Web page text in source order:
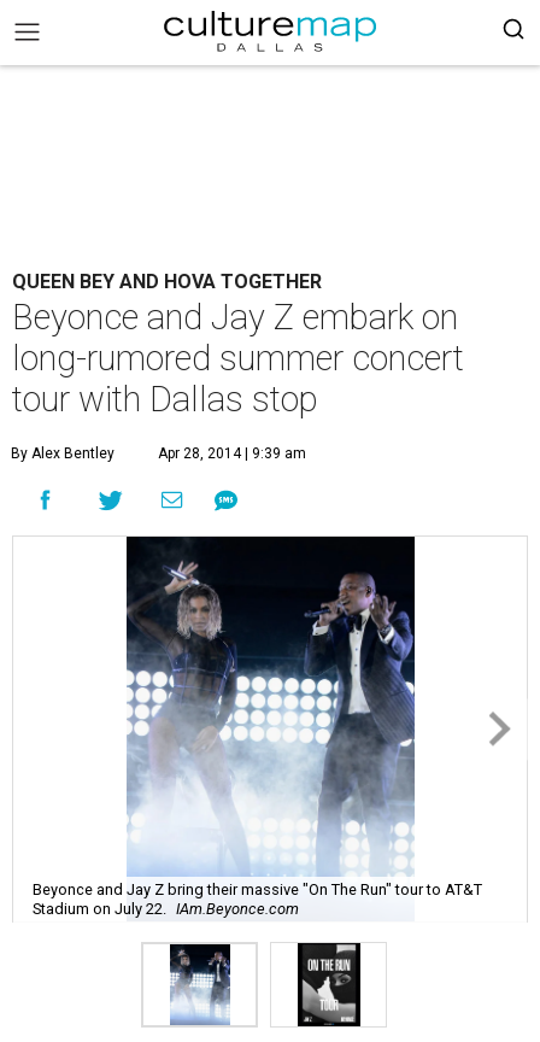
QUEEN BEY AND HOVA TOGETHER
Beyonce and Jay Z embark on
long-rumored summer concert
tour with Dallas stop
By Alex Bentley Apr 28, 2014 | 9:39 am
Beyonce and Jay Z bring their massive "On The Run" tour to AT&T
Stadium on July 22.
IAm.Beyonce.com